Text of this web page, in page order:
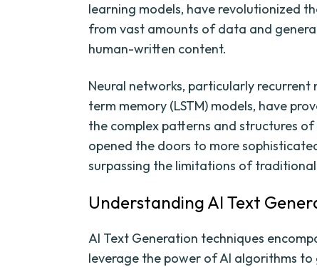
learning models, have revolutionized
from vast amounts of data and
human-written content.
Neural networks, particularly recurrent
term memory (LSTM) models, have
the complex patterns and structures
opened the doors to more
surpassing the limitations of
Understanding AI Text
AI Text Generation techniques
leverage the power of AI algorithms